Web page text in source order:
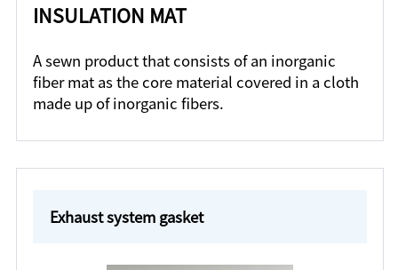
INSULATION MAT
A sewn product that consists of an inorganic
fiber mat as the core material covered in a cloth
made up of inorganic fibers.
Exhaust system gasket